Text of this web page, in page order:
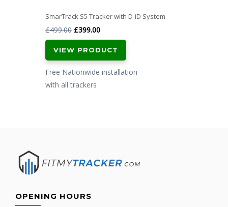
SmarTrack S5 Tracker with D-iD System
£499.00 Original
price
was:
£499.00.
£399.00Current
price
is:
£399.00.
VIEW PRODUCT
Free Nationwide installation
with all trackers
OPENING HOURS